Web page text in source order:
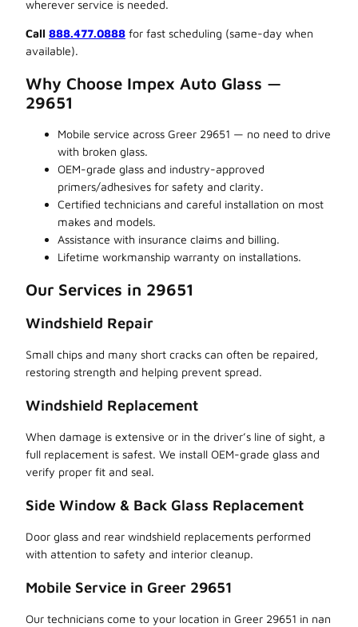
wherever service is needed.
Call 888.477.0888 for fast scheduling (same-day when
available).
Why Choose Impex Auto Glass —
29651
Mobile service across Greer 29651 — no need to drive
with broken glass.
OEM-grade glass and industry-approved
primers/adhesives for safety and clarity.
Certified technicians and careful installation on most
makes and models.
Assistance with insurance claims and billing.
Lifetime workmanship warranty on installations.
Our Services in 29651
Windshield Repair
Small chips and many short cracks can often be repaired,
restoring strength and helping prevent spread.
Windshield Replacement
When damage is extensive or in the driver’s line of sight, a
full replacement is safest. We install OEM-grade glass and
verify proper fit and seal.
Side Window & Back Glass Replacement
Door glass and rear windshield replacements performed
with attention to safety and interior cleanup.
Mobile Service in Greer 29651
Our technicians come to your location in Greer 29651 in nan